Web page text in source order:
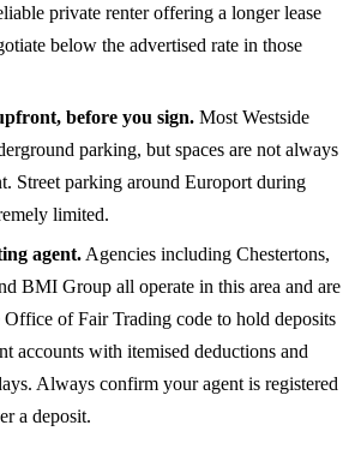
private renter offering a longer lease
below the advertised rate in those
before you sign. Most Westside
parking, but spaces are not always
Street parking around Europort during
limited.
agent. Agencies including Chestertons,
BMI Group all operate in this area and are
Office of Fair Trading code to hold deposits
accounts with itemised deductions and
Always confirm your agent is registered
a deposit.